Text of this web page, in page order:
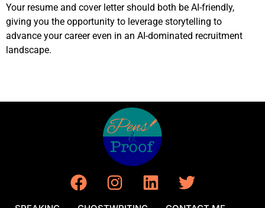
Your resume and cover letter should both be AI-friendly,
giving you the opportunity to leverage storytelling to
advance your career even in an AI-dominated recruitment
landscape.